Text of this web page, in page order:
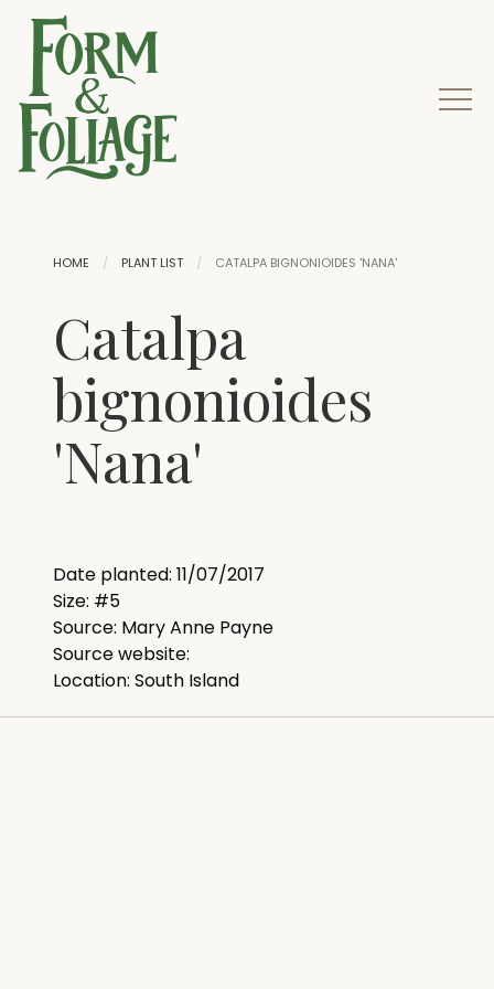
HOME PLANT LIST CATALPA BIGNONIOIDES 'NANA'
Catalpa
bignonioides
'Nana'
Date planted: 11/07/2017
Size: #5
Source: Mary Anne Payne
Source website:
Location: South Island